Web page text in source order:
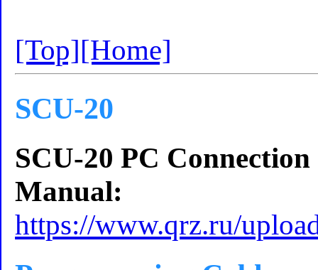
[Top][Home]
SCU-20
SCU-20 PC
Manual:
https://www.qrz.ru/